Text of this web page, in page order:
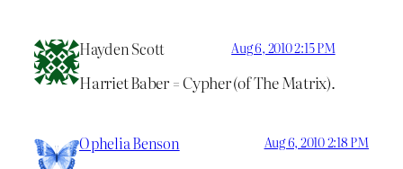
Hayden Scott Aug 6, 2010 2:15 PM
Harriet Baber = Cypher (of The Matrix).
Ophelia Benson Aug 6, 2010 2:18 PM